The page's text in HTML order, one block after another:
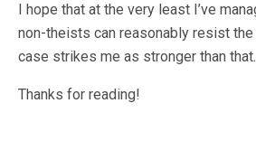
I hope that at the very least I’ve
non-theists can reasonably resist
case strikes me as stronger than
Thanks for reading!